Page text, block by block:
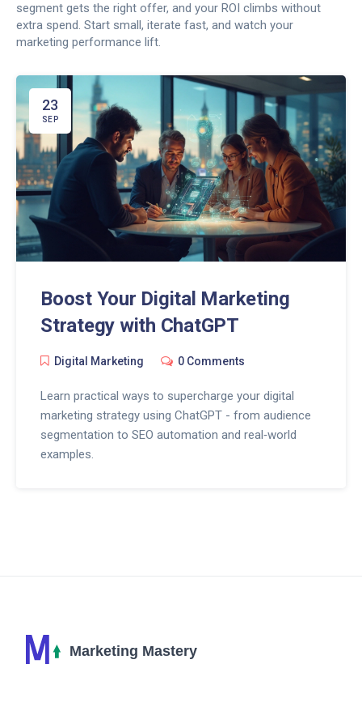
segment gets the right offer, and your ROI climbs without
extra spend. Start small, iterate fast, and watch your
marketing performance lift.
23
SEP
Boost Your Digital Marketing
Strategy with ChatGPT
Digital Marketing 0 Comments
Learn practical ways to supercharge your digital
marketing strategy using ChatGPT - from audience
segmentation to SEO automation and real‑world
examples.